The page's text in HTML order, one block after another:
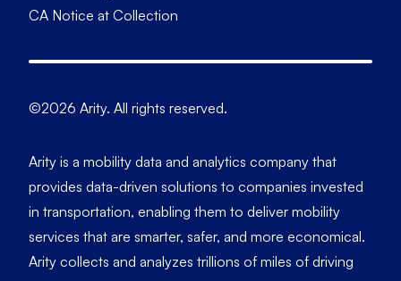
CA Notice at Collection
©2026 Arity. All rights reserved.
Arity is a mobility data and analytics company that
provides data-driven solutions to companies invested
in transportation, enabling them to deliver mobility
services that are smarter, safer, and more economical.
Arity collects and analyzes trillions of miles of driving